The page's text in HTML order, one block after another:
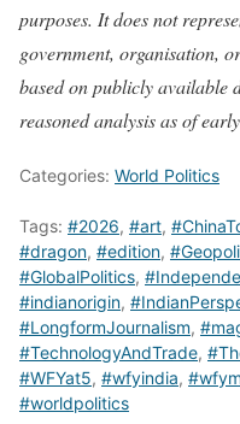
purposes. It does not
government, organisation,
based on publicly available
reasoned analysis as of
Categories: World Politics
Tags: #2026, #art,
#dragon, #edition,
#GlobalPolitics,
#indianorigin,
#LongformJournalism,
#TechnologyAndTrade,
#WFYat5, #wfyindia,
#worldpolitics